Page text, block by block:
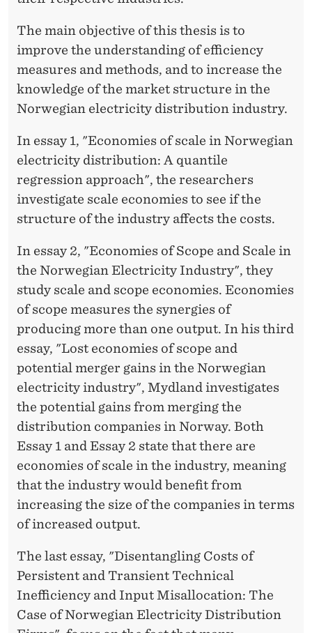
The main objective of this thesis is to
improve the understanding of efficiency
measures and methods, and to increase the
knowledge of the market structure in the
Norwegian electricity distribution industry.
In essay 1, "Economies of scale in Norwegian
electricity distribution: A quantile
regression approach", the researchers
investigate scale economies to see if the
structure of the industry affects the costs.
In essay 2, "Economies of Scope and Scale in
the Norwegian Electricity Industry", they
study scale and scope economies. Economies
of scope measures the synergies of
producing more than one output. In his third
essay, "Lost economies of scope and
potential merger gains in the Norwegian
electricity industry", Mydland investigates
the potential gains from merging the
distribution companies in Norway. Both
Essay 1 and Essay 2 state that there are
economies of scale in the industry, meaning
that the industry would benefit from
increasing the size of the companies in terms
of increased output.
The last essay, "Disentangling Costs of
Persistent and Transient Technical
Inefficiency and Input Misallocation: The
Case of Norwegian Electricity Distribution